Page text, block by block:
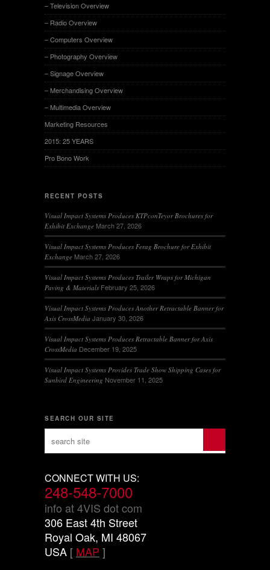
– Television Overview
– Radio Overview
– Computers Overview
– Photography Overview
– Signage Overview
– Merchandising Overview
– Multimedia Overview
Marketing Resources
2015: 25 YEARS
Pro Bono Work
RECENT POSTS
Visual Impact Systems Produces KTPconTeyor Brochures for
Exhibit Exchange March 27, 2026
Visual Impact Systems Produces Ferag Brochure for Exhibit
Exchange March 27, 2026
Visual Impact Systems Produces Trailer Wraps for Michigan
Paving & Materials February 25, 2026
Visual Impact Systems Produces Another Retractable Banner for
Axis CrossMedia January 30, 2026
Visual Impact Systems Produces Retractable Banner for Axis
CrossMedia December 19, 2025
Visual Impact Systems Provides Trade Show Shipping Cases for
Sunbird Engineering November 11, 2025
SEARCH OUR SITE
CONNECT WITH US:
248-548-7000
info at 4VIS dot com
306 East 4th Street
Royal Oak, MI 48067
USA [ MAP ]